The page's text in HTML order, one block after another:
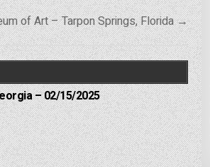
of Art – Tarpon Springs, Florida →
– 02/15/2025